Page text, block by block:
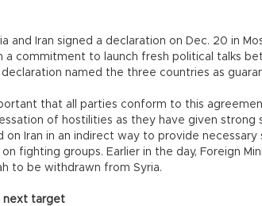
and Iran signed a declaration on Dec. 20 in
a commitment to launch fresh political talks
declaration named the three countries as
that all parties conform to this
of hostilities as they have given
on Iran in an indirect way to provide
fighting groups. Earlier in the day, Foreign
to be withdrawn from Syria.
next target